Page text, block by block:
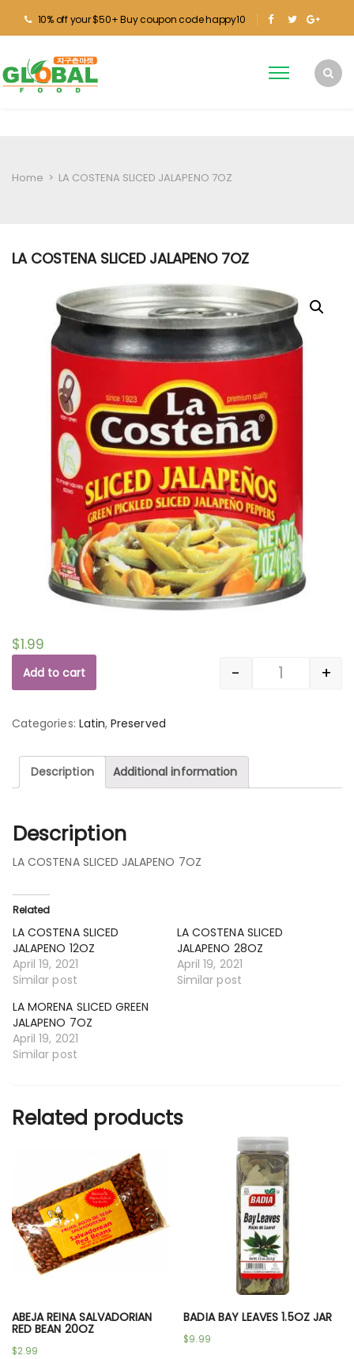
10% off your $50+ Buy coupon code happy10
Home > LA COSTENA SLICED JALAPENO 7OZ
LA COSTENA SLICED JALAPENO 7OZ
$1.99
Quantity
- +
Add to cart
Categories: Latin,Preserved
Description Additional information
Description
LA COSTENA SLICED JALAPENO 7OZ
Related
LA COSTENA SLICED
JALAPENO 12OZ
April 19, 2021
Similar post
LA COSTENA SLICED
JALAPENO 28OZ
April 19, 2021
Similar post
LA MORENA SLICED GREEN
JALAPENO 7OZ
April 19, 2021
Similar post
Related products
ABEJA REINA SALVADORIAN
RED BEAN 20OZ
$2.99
BADIA BAY LEAVES 1.5OZ JAR
$9.99